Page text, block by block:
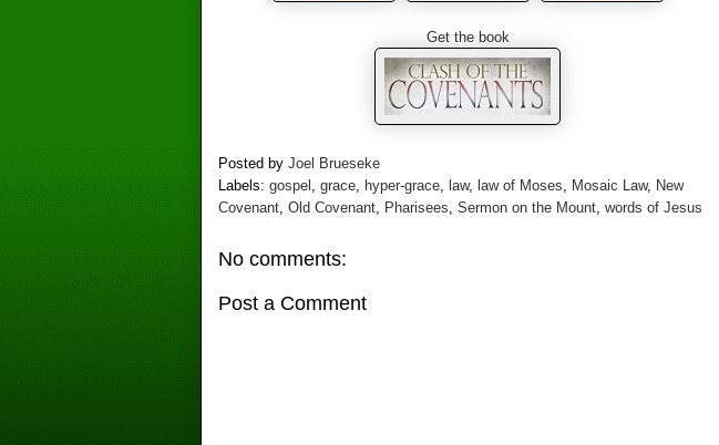
Get the book
Posted by Joel Brueseke
Labels: gospel grace, hyper-grace, law, law of Moses Mosaic Law, New
Covenant, Old Covenant, Pharisees Sermon on the Mount, words of Jesus
No comments:
Post a Comment